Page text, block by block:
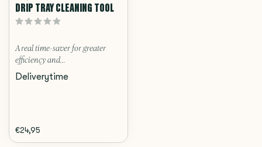
DRIP TRAY CLEANING TOOL
A real time-saver for greater
efficiency and...
Deliverytime
€24,95